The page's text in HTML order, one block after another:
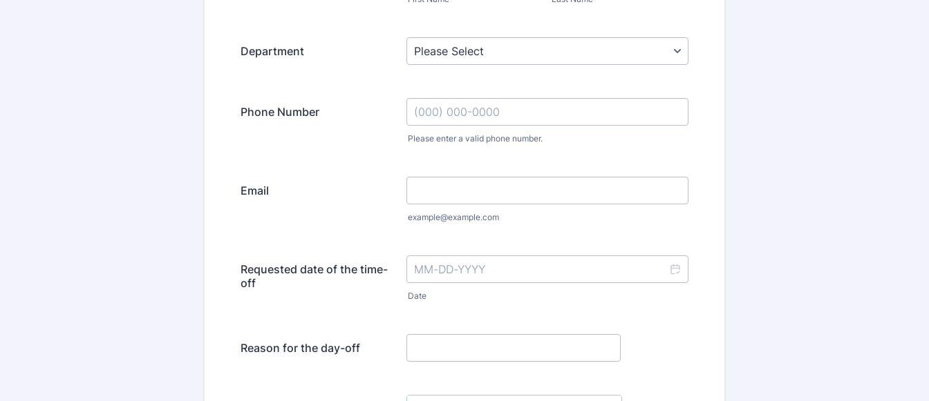
Department
Phone Number
Please enter a valid phone number.
Email
example@example.com
Requested date of the time-
off
Date
Reason for the day-off